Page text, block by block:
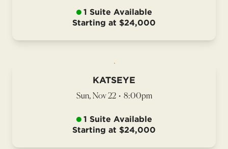
1 Suite Available
Starting at $24,000
KATSEYE
Sun, Nov 22 • 8:00pm
1 Suite Available
Starting at $24,000